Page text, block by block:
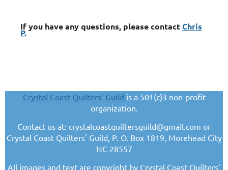
If you have any questions, please contactChris
P.
Crystal Coast Quilters' Guild is a 501(c)3 non-profit
organization.
Contact us at: crystalcoastquiltersguild@gmail.com or
Crystal Coast Quilters' Guild, P. O. Box 1819, Morehead City
NC 28557
All images and text are copyright by Crystal Coast Quilters'